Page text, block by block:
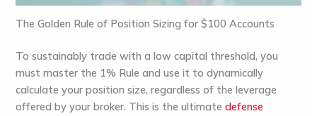
The Golden Rule of Position Sizing for $100 Accounts
To sustainably trade with a low capital threshold, you
must master the 1% Rule and use it to dynamically
calculate your position size, regardless of the leverage
offered by your broker. This is the ultimatedefense